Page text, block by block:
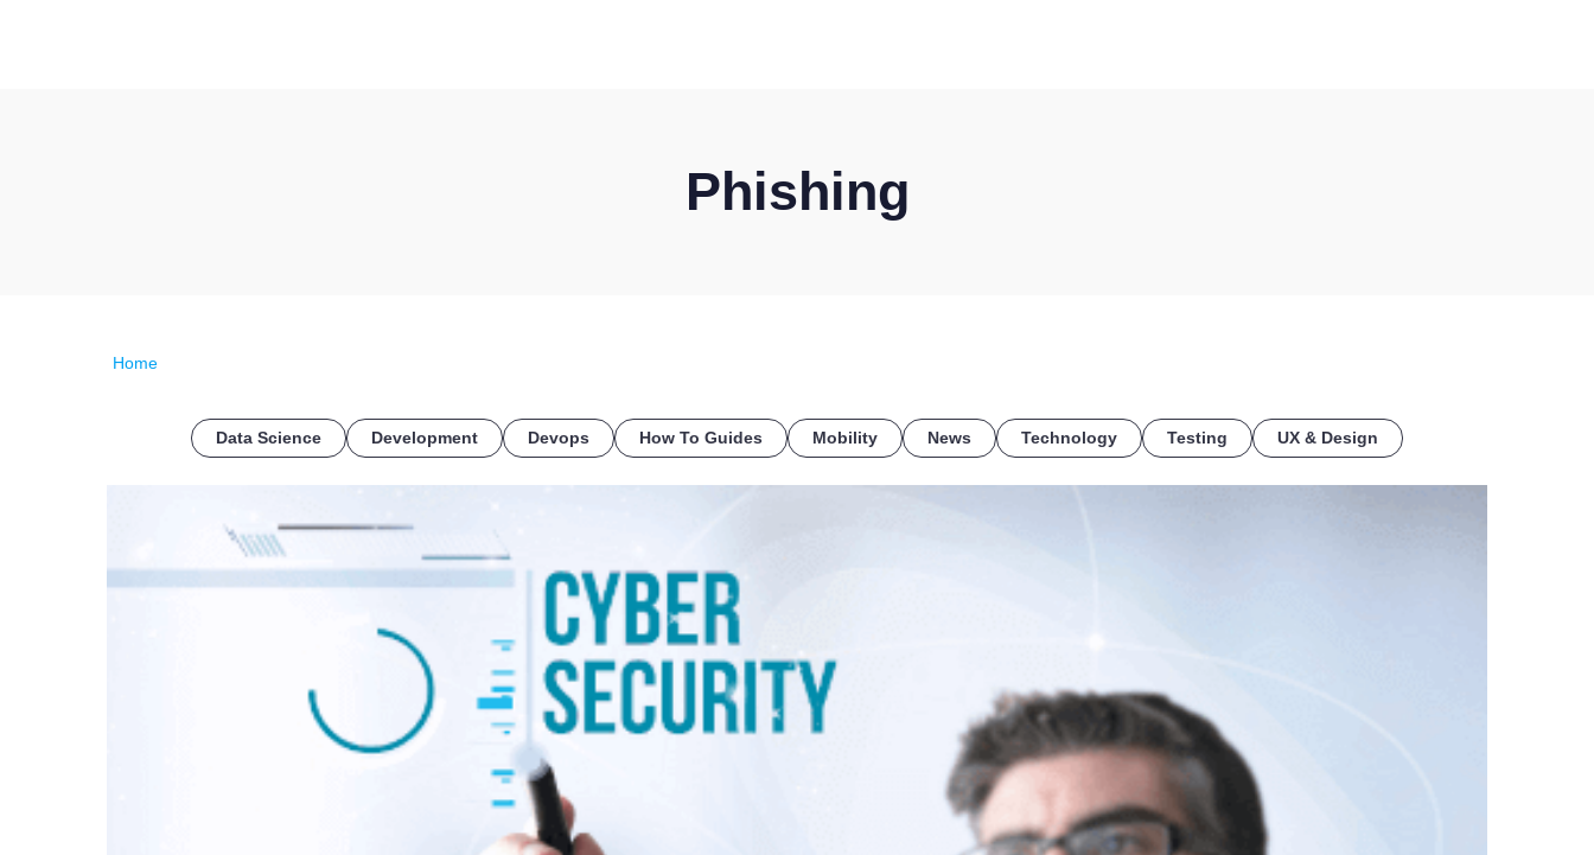
Phishing
Home
Data Science Development Devops How To Guides Mobility News Technology Testing UX & Design